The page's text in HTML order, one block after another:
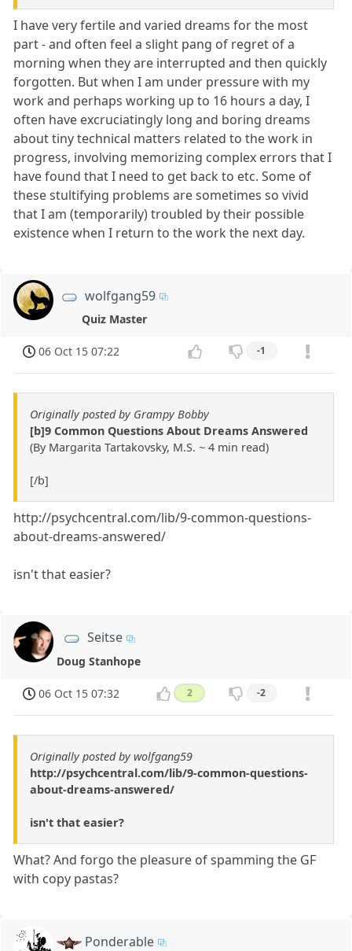
I have very fertile and varied dreams for the most
part - and often feel a slight pang of regret of a
morning when they are interrupted and then quickly
forgotten. But when I am under pressure with my
work and perhaps working up to 16 hours a day, I
often have excruciatingly long and boring dreams
about tiny technical matters related to the work in
progress, involving memorizing complex errors that I
have found that I need to get back to etc. Some of
these stultifying problems are sometimes so vivid
that I am (temporarily) troubled by their possible
existence when I return to the work the next day.
wolfgang59
Quiz Master
06 Oct 15 07:22 -1
Originally posted by Grampy Bobby
[b]9 Common Questions About Dreams Answered
(By Margarita Tartakovsky, M.S. ~ 4 min read)
[/b]
http://psychcentral.com/lib/9-common-questions-
about-dreams-answered/
isn't that easier?
Seitse
Doug Stanhope
06 Oct 15 07:32 2 -2
Originally posted by wolfgang59
http://psychcentral.com/lib/9-common-questions-
about-dreams-answered/
isn't that easier?
What? And forgo the pleasure of spamming the GF
with copy pastas?
Ponderable